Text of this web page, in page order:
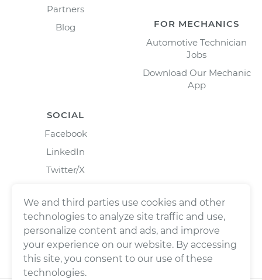
Partners
Blog
FOR MECHANICS
Automotive Technician
Jobs
Download Our Mechanic
App
SOCIAL
Facebook
LinkedIn
Twitter/X
We and third parties use cookies and other
technologies to analyze site traffic and use,
personalize content and ads, and improve
your experience on our website. By accessing
this site, you consent to our use of these
technologies.